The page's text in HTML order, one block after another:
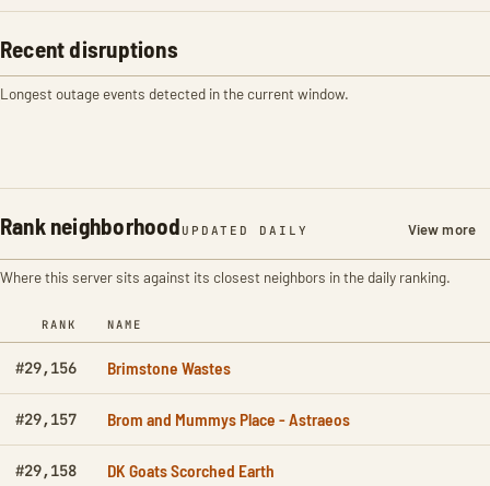
Recent disruptions
Longest outage events detected in the current window.
Rank neighborhood UPDATED DAILY View more
Where this server sits against its closest neighbors in the daily ranking.
RANK NAME
#29,156 Brimstone Wastes
#29,157 Brom and Mummys Place - Astraeos
#29,158 DK Goats Scorched Earth